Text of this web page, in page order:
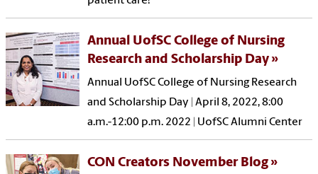
Annual UofSC College of Nursing
Research and Scholarship Day
Annual UofSC College of Nursing Research
and Scholarship Day | April 8, 2022, 8:00
a.m.-12:00 p.m. 2022 | UofSC Alumni Center
CON Creators November Blog